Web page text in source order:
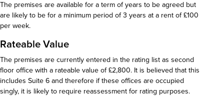
The premises are available for a term of years to be agreed but
are likely to be for a minimum period of 3 years at a rent of £100
per week.
Rateable Value
The premises are currently entered in the rating list as second
floor office with a rateable value of £2,800. It is believed that this
includes Suite 6 and therefore if these offices are occupied
singly, it is likely to require reassessment for rating purposes.